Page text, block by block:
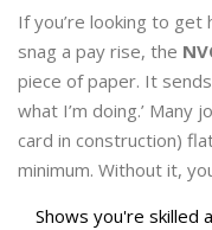
If you’re looking to
snag a pay rise, the
piece of paper. It
what I’m doing.’ Many
card in construction)
minimum. Without it,
Shows you're skilled